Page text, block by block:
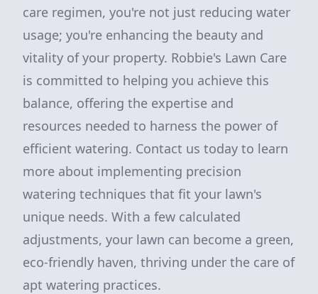
care regimen, you're not just reducing water
usage; you're enhancing the beauty and
vitality of your property. Robbie's Lawn Care
is committed to helping you achieve this
balance, offering the expertise and
resources needed to harness the power of
efficient watering. Contact us today to learn
more about implementing precision
watering techniques that fit your lawn's
unique needs. With a few calculated
adjustments, your lawn can become a green,
eco-friendly haven, thriving under the care of
apt watering practices.